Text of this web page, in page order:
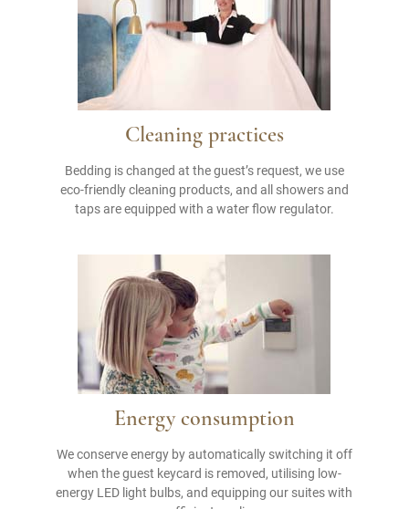
Cleaning practices
Bedding is changed at the guest’s request, we use
eco-friendly cleaning products, and all showers and
taps are equipped with a water flow regulator.
Energy consumption
We conserve energy by automatically switching it off
when the guest keycard is removed, utilising low-
energy LED light bulbs, and equipping our suites with